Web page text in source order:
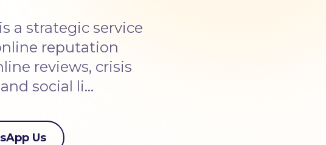
a strategic service
reputation
reviews, crisis
social li…
Us